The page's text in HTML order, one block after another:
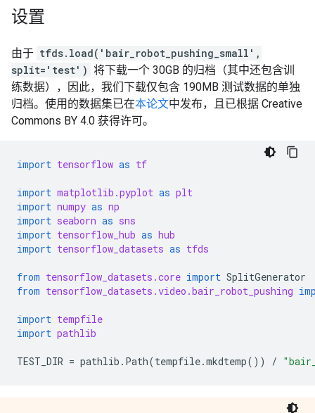
设置
由于 tfds.load('bair_robot_pushing_small',
split='test') 将下载一个 30GB 的归档（其中还包含训
练数据），因此，我们下载仅包含 190MB 测试数据的单独
归档。使用的数据集已在本论文中发布，且已根据 Creative
Commons BY 4.0 获得许可。
import tensorflow as tf
import matplotlib.pyplot as plt
import numpy as np
import seaborn as sns
import tensorflow_hub as hub
import tensorflow_datasets as tfds
from tensorflow_datasets.core import SplitGenerator
from tensorflow_datasets.video.bair_robot_pushing
import tempfile
import pathlib
TEST_DIR = pathlib . Path(tempfile.mkdtemp()) /